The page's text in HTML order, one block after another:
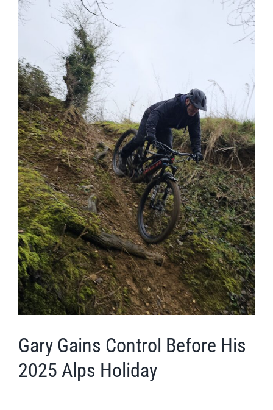
View
Larger
Gary Gains Control Before His
2025 Alps Holiday